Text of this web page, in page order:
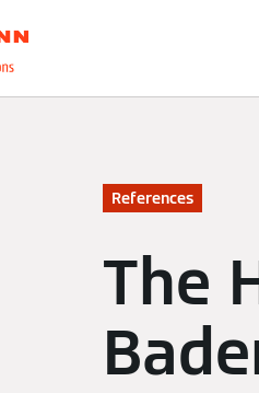
References
The